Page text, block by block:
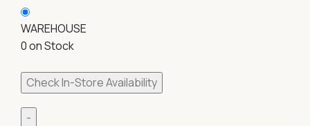
WAREHOUSE
0 on Stock
Check In-Store Availability